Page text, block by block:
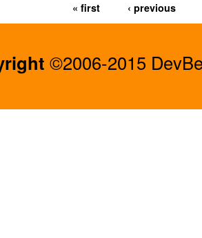
« first ‹ previous
©2006-2015